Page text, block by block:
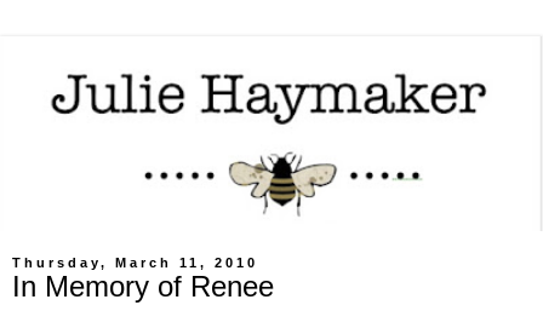
Thursday, March 11, 2010
In Memory of Renee